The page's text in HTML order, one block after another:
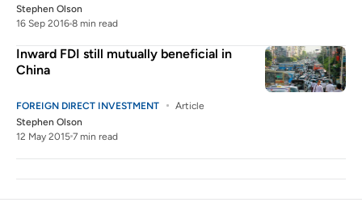
Stephen Olson
16 Sep 2016 8 min read
Inward FDI still mutually beneficial in
China
FOREIGN DIRECT INVESTMENT
Article
Stephen Olson
12 May 2015 7 min read